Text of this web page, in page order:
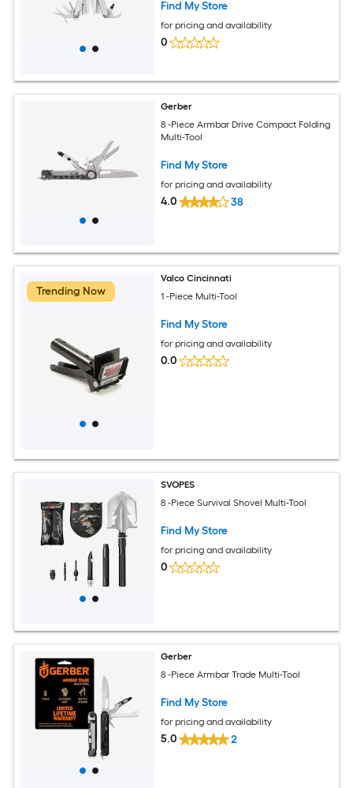
Find My Store
for pricing and availability
0
Gerber
8 -Piece Armbar Drive Compact Folding
Multi-Tool
Find My Store
for pricing and availability
4.0 38
Trending Now
Valco Cincinnati
1 -Piece Multi-Tool
Find My Store
for pricing and availability
0.0
SVOPES
8 -Piece Survival Shovel Multi-Tool
Find My Store
for pricing and availability
0
Gerber
8 -Piece Armbar Trade Multi-Tool
Find My Store
for pricing and availability
5.0 2